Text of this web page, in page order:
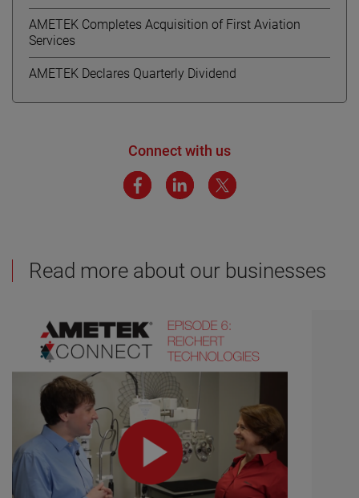
AMETEK Completes Acquisition of First Aviation
Services
AMETEK Declares Quarterly Dividend
Connect with us
Read more about our businesses